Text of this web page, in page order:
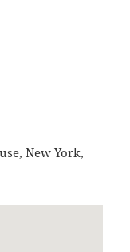
,New York,